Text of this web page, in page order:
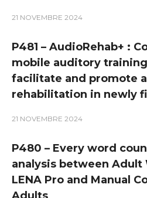
21 NOVEMBRE 2024
P481 – AudioRehab+ :
mobile auditory
facilitate and promote
rehabilitation in newly
21 NOVEMBRE 2024
P480 – Every word
analysis between Adult
LENA Pro and Manual